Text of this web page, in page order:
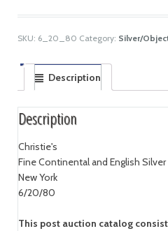
SKU: 6_20_80 Category: Silver/
Description
Description
Christie's
Fine Continental and English
New York
6/20/80
This post auction catalog